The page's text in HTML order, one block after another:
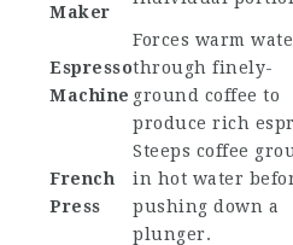
Maker
Espresso
Machine
Forces warm
through finely-
ground coffee to
produce rich
French
Press
Steeps coffee
in hot water
pushing down a
plunger.